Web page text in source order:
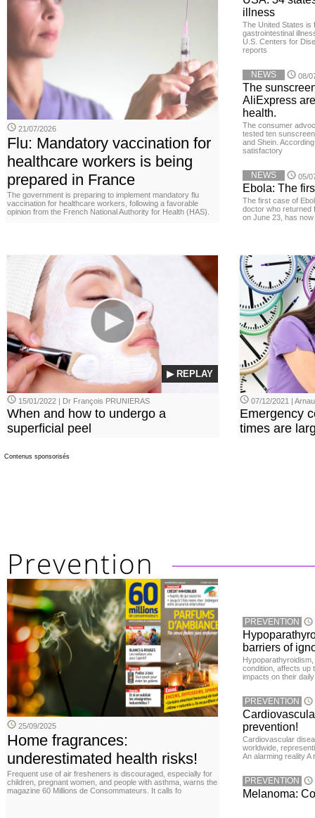
21/07/2026
Flu: Mandatory vaccination for
healthcare workers is being
prepared in France
The government is preparing to implement mandatory flu
vaccination for healthcare workers, following a favorable
opinion from the French National Authority for Health (HAS).
illness
The United States is
gastrointestinal
U.S. Centers for
reports
NEWS 08/
The
AliExpress
health.
The consumer
tested ten
and Shein.
satisfactory
NEWS 05/
Ebola: The
The first case of
doctor who returned
on June 23, has
▶ REPLAY
15/01/2022 | Dr François PRUNIERAS
When and how to undergo a
superficial peel
07/12/2021 |
Emergency
times are
Contenus sponsorisés
25/09/2025
Home fragrances:
underestimated health risks!
Frequent use of air fresheners is discouraged, especially for
children, pregnant women, and people with asthma, warns the
magazine 60 Millions de Consommateurs. It calls fo
PREVENTION
barriers of
condition, affects up
impacts on their
PREVENTION
prevention!
Cardiovascular
worldwide,
An alarming reality
PREVENTION
Melanoma: